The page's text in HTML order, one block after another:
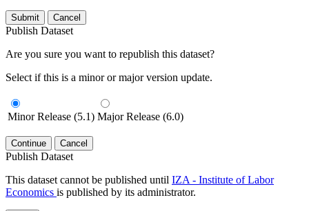
Submit Cancel
Publish Dataset
Are you sure you want to republish this dataset?
Select if this is a minor or major version update.
Minor Release (5.1) Major Release (6.0)
Continue Cancel
Publish Dataset
This dataset cannot be published until IZA - Institute of Labor
Economics is published by its administrator.